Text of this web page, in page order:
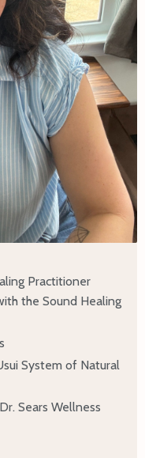
Practitioner
the Sound Healing
System of Natural
Sears Wellness